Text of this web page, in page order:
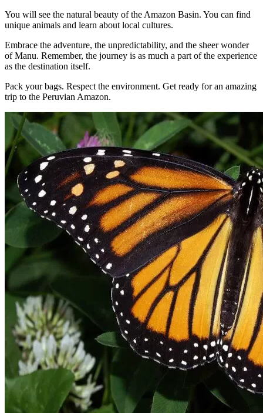
You will see the natural beauty of the Amazon Basin. You can find
unique animals and learn about local cultures.
Embrace the adventure, the unpredictability, and the sheer wonder
of Manu. Remember, the journey is as much a part of the experience
as the destination itself.
Pack your bags. Respect the environment. Get ready for an amazing
trip to the Peruvian Amazon.